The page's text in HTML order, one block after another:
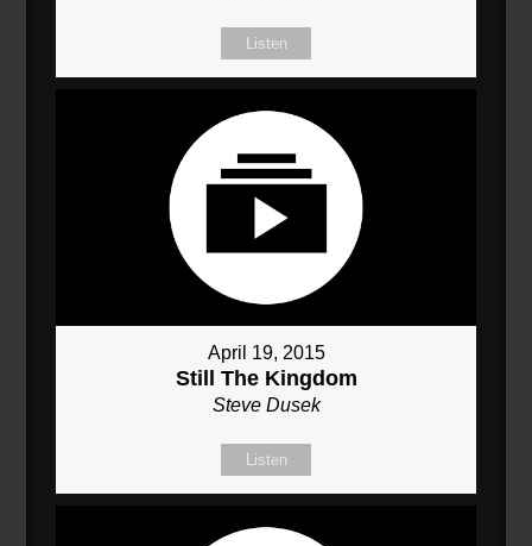
Listen
April 19, 2015
Still The Kingdom
Steve Dusek
Listen